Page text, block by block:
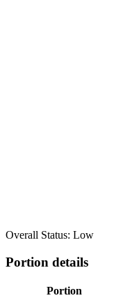
Overall Status: Low
Portion details
Portion